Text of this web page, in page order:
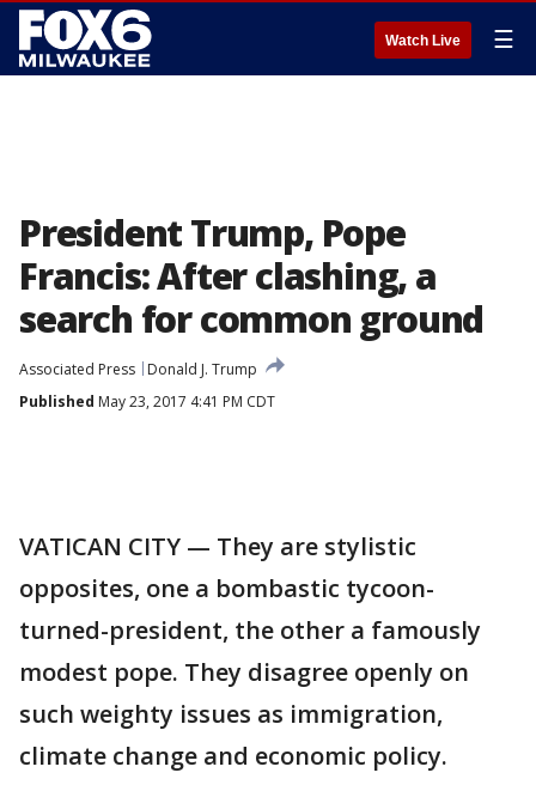
Watch Live ☰
President Trump, Pope
Francis: After clashing, a
search for common ground
Associated Press
Donald J. Trump
Published May 23, 2017 4:41 PM CDT
VATICAN CITY — They are stylistic
opposites, one a bombastic tycoon-
turned-president, the other a famously
modest pope. They disagree openly on
such weighty issues as immigration,
climate change and economic policy.